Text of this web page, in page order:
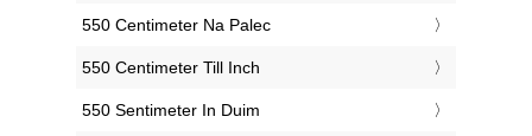
‎550 Centimeter Na Palec
‎550 Centimeter Till Inch
‎550 Sentimeter In Duim